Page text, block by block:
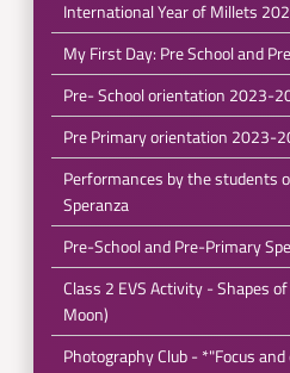
International Year of Millets
My First Day: Pre School and
Pre- School orientation 2023-
Pre Primary orientation 2023-
Performances by the students
Speranza
Pre-School and Pre-Primary
Class 2 EVS Activity - Shapes
Moon)
Photography Club - *"Focus